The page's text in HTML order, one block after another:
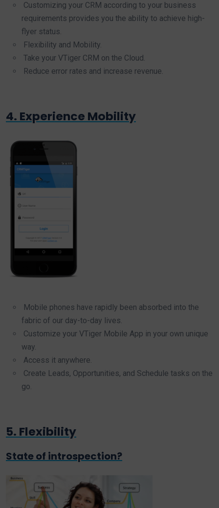
Customizing your CRM according to your business
requirements provides you the ability to achieve high-
flyer status.
Flexibility and Mobility.
Take your VTiger CRM on the Cloud.
Reduce error rates and increase revenue.
4. Experience Mobility
Mobile phones have rapidly been absorbed into the
fabric of our day-to-day lives.
Customize your VTiger Mobile App in your own unique
way.
Access it anywhere.
Create Leads, Opportunities, and Schedule tasks on the
go.
5. Flexibility
State of introspection?